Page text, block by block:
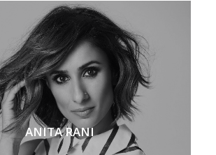
ANITA RANI